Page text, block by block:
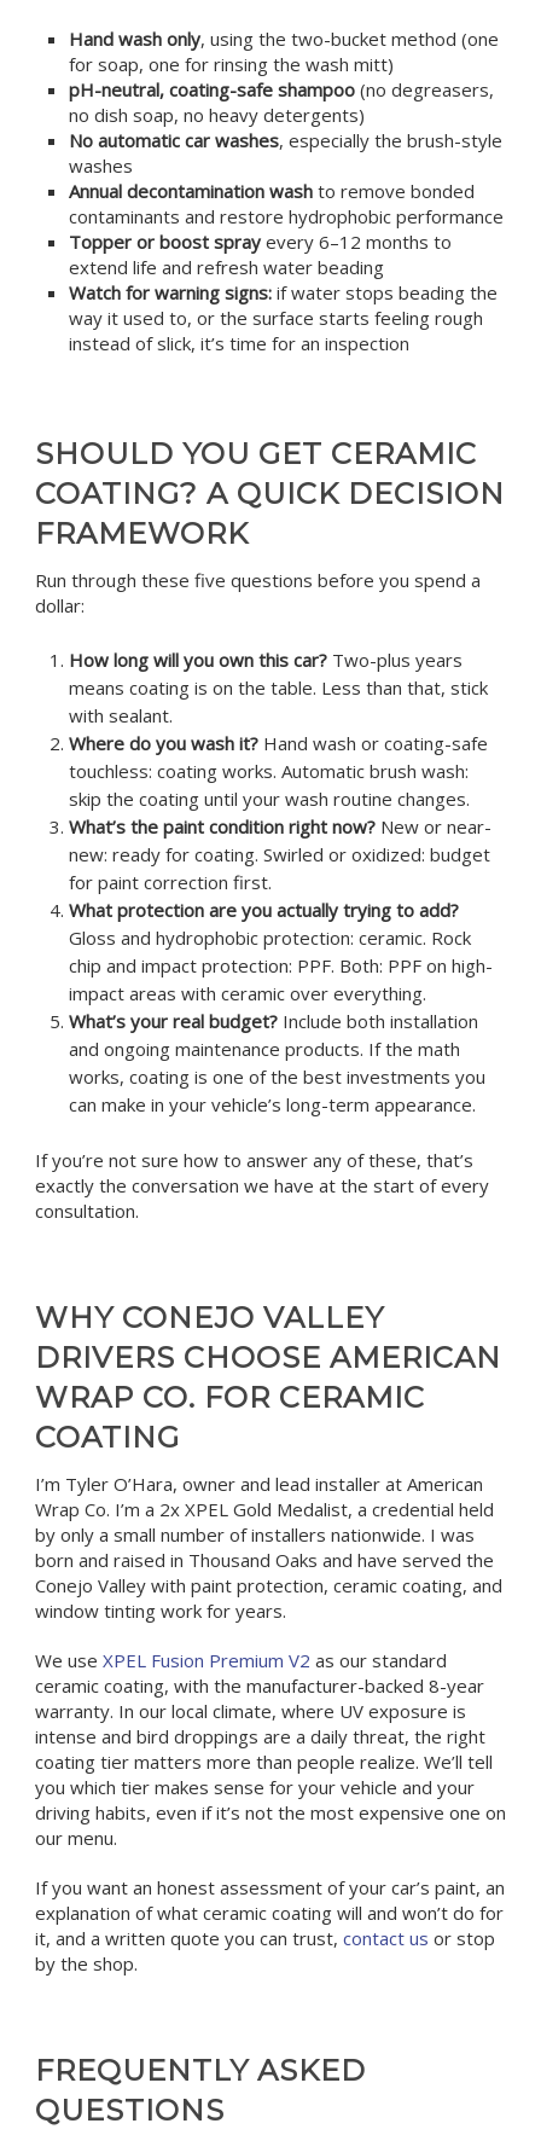
Hand wash only, using the two-bucket method (one
for soap, one for rinsing the wash mitt)
pH-neutral, coating-safe shampoo (no degreasers,
no dish soap, no heavy detergents)
No automatic car washes, especially the brush-style
washes
Annual decontamination wash to remove bonded
contaminants and restore hydrophobic performance
Topper or boost spray every 6–12 months to
extend life and refresh water beading
Watch for warning signs: if water stops beading the
way it used to, or the surface starts feeling rough
instead of slick, it’s time for an inspection
SHOULD YOU GET CERAMIC
COATING? A QUICK DECISION
FRAMEWORK
Run through these five questions before you spend a
dollar:
How long will you own this car? Two-plus years
means coating is on the table. Less than that, stick
with sealant.
Where do you wash it? Hand wash or coating-safe
touchless: coating works. Automatic brush wash:
skip the coating until your wash routine changes.
What’s the paint condition right now? New or near-
new: ready for coating. Swirled or oxidized: budget
for paint correction first.
What protection are you actually trying to add?
Gloss and hydrophobic protection: ceramic. Rock
chip and impact protection: PPF. Both: PPF on high-
impact areas with ceramic over everything.
What’s your real budget? Include both installation
and ongoing maintenance products. If the math
works, coating is one of the best investments you
can make in your vehicle’s long-term appearance.
If you’re not sure how to answer any of these, that’s
exactly the conversation we have at the start of every
consultation.
WHY CONEJO VALLEY
DRIVERS CHOOSE AMERICAN
WRAP CO. FOR CERAMIC
COATING
I’m Tyler O’Hara, owner and lead installer at American
Wrap Co. I’m a 2x XPEL Gold Medalist, a credential held
by only a small number of installers nationwide. I was
born and raised in Thousand Oaks and have served the
Conejo Valley with paint protection, ceramic coating, and
window tinting work for years.
We use XPEL Fusion Premium V2 as our standard
ceramic coating, with the manufacturer-backed 8-year
warranty. In our local climate, where UV exposure is
intense and bird droppings are a daily threat, the right
coating tier matters more than people realize. We’ll tell
you which tier makes sense for your vehicle and your
driving habits, even if it’s not the most expensive one on
our menu.
If you want an honest assessment of your car’s paint, an
explanation of what ceramic coating will and won’t do for
it, and a written quote you can trust, contact us or stop
by the shop.
FREQUENTLY ASKED
QUESTIONS